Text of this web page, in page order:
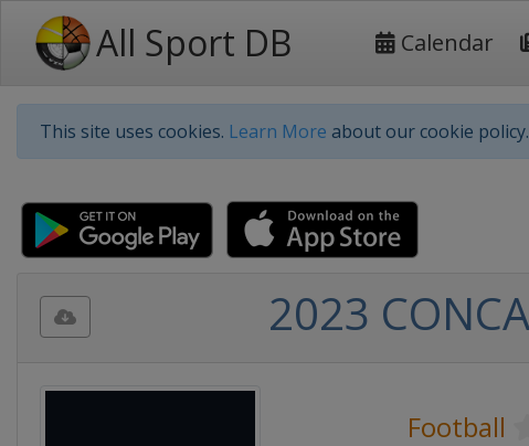
All Sport DB Calendar
This site uses cookies. Learn More about our cookie policy.
2023
Football